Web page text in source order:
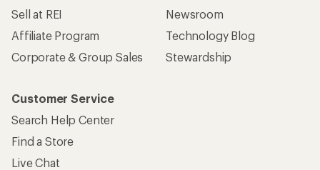
Sell at REI
Affiliate Program
Corporate & Group Sales
Newsroom
Technology Blog
Stewardship
Customer Service
Search Help Center
Find a Store
Live Chat